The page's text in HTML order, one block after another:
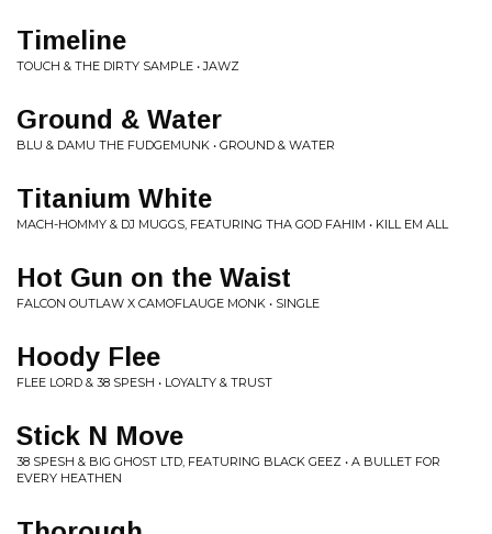
Timeline
TOUCH & THE DIRTY SAMPLE • JAWZ
Ground & Water
BLU & DAMU THE FUDGEMUNK • GROUND & WATER
Titanium White
MACH-HOMMY & DJ MUGGS, FEATURING THA GOD FAHIM • KILL EM ALL
Hot Gun on the Waist
FALCON OUTLAW X CAMOFLAUGE MONK • SINGLE
Hoody Flee
FLEE LORD & 38 SPESH • LOYALTY & TRUST
Stick N Move
38 SPESH & BIG GHOST LTD, FEATURING BLACK GEEZ • A BULLET FOR
EVERY HEATHEN